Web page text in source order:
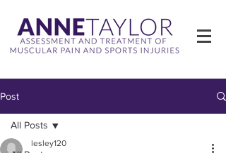
Post
All Posts
lesley120